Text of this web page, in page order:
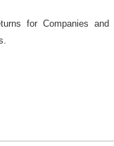
for Companies and